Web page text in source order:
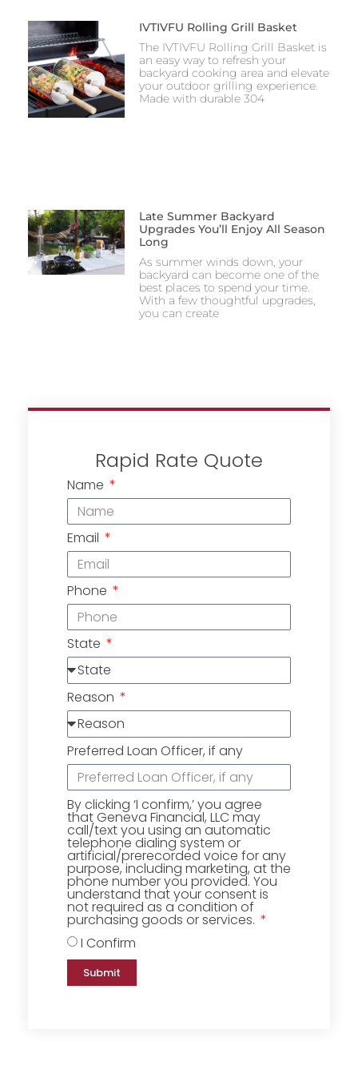
IVTIVFU Rolling Grill Basket
The IVTIVFU Rolling Grill Basket is
an easy way to refresh your
backyard cooking area and elevate
your outdoor grilling experience.
Made with durable 304
Late Summer Backyard
Upgrades You’ll Enjoy All Season
Long
As summer winds down, your
backyard can become one of the
best places to spend your time.
With a few thoughtful upgrades,
you can create
Rapid Rate Quote
Name
Email
Phone
State
Reason
Preferred Loan Officer, if any
By clicking ‘I confirm,’ you agree
that Geneva Financial, LLC may
call/text you using an automatic
telephone dialing system or
artificial/prerecorded voice for any
purpose, including marketing, at the
phone number you provided. You
understand that your consent is
not required as a condition of
purchasing goods or services.
I Confirm
Submit